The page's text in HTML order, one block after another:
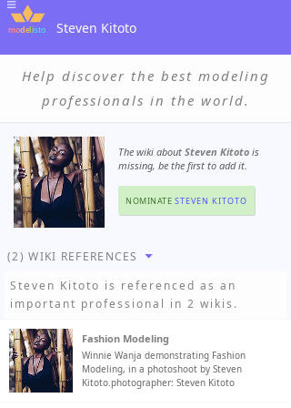
Steven Kitoto
Help discover the best modeling
professionals in the world.
The wiki about Steven Kitoto is
missing, be the first to add it.
NOMINATE STEVEN KITOTO
(2) WIKI REFERENCES
Steven Kitoto is referenced as an
important professional in 2 wikis.
Fashion Modeling
Winnie Wanja demonstrating Fashion
Modeling, in a photoshoot by Steven
Kitoto.photographer: Steven Kitoto